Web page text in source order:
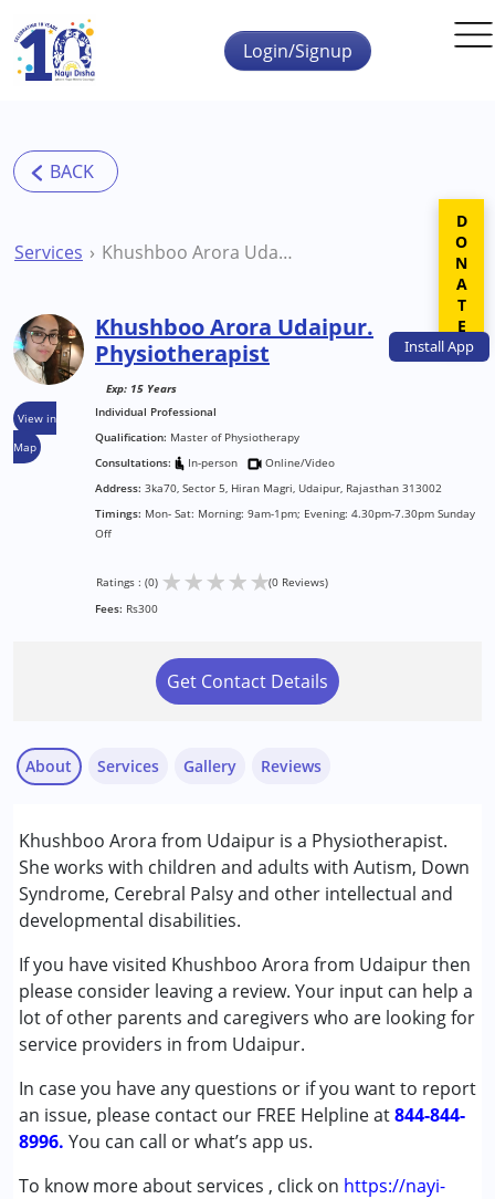
Skip to main content
InstallApp
Login/Signup
Services Khushboo Arora Udaipur. Physiotherapist
View in
Map
Khushboo Arora Udaipur.
Physiotherapist
Exp: 15 Years
Individual Professional
Qualification: Master of Physiotherapy
Consultations:
In-person
Online/Video
Address: 3ka70, Sector 5, Hiran Magri, Udaipur, Rajasthan 313002
Timings: Mon- Sat: Morning: 9am-1pm; Evening: 4.30pm-7.30pm Sunday
Off
Ratings : (0) ★★★★★(0 Reviews)
Fees: Rs300
Get Contact Details
About
Khushboo Arora from Udaipur is a Physiotherapist.
She works with children and adults with Autism, Down
Syndrome, Cerebral Palsy and other intellectual and
developmental disabilities.
If you have visited Khushboo Arora from Udaipur then
please consider leaving a review. Your input can help a
lot of other parents and caregivers who are looking for
service providers in from Udaipur.
In case you have any questions or if you want to report
an issue, please contact our FREE Helpline at844-844-
8996. You can call or what’s app us.
To know more about services , click on https://nayi-
Services
Physiotherapy
Conditions Served :
Attention Deficit (Hyperactivity) Disorder
(ADD/ADHD)
Autism Spectrum Disorder (ASD)
Cerebral Palsy (CP)
Down Syndrome (DS)
Epilepsy
Age Group :0 - 5 years ,6 - 12 years ,13 - 17 years
,above 18 years
Gallery Reviews
DONATE